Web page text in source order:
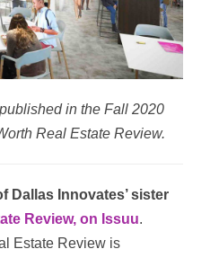
in the Fall 2020
Real Estate Review.
Dallas Innovates’ sister
Review, on Issuu.
Estate Review is